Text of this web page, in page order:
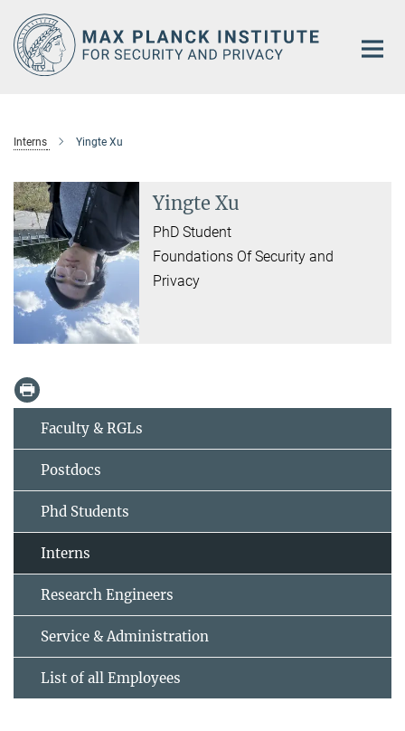
Main-
Content
Interns Yingte Xu
Yingte Xu
PhD Student
Foundations Of Security and
Privacy
Faculty & RGLs
Postdocs
Phd Students
Interns
Research Engineers
Service & Administration
List of all Employees